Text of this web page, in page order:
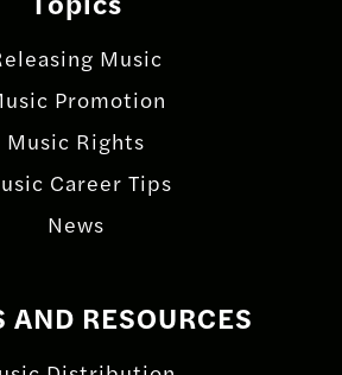
Music
Promotion
Music Rights
Career Tips
News
AND RESOURCES